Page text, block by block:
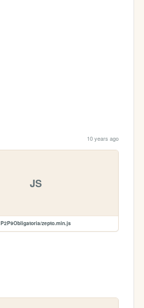
10 years ago
JS
P2P9Obligatoria/zepto.min.js